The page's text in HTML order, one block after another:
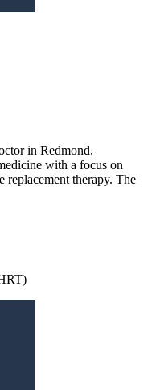
in Redmond,
with a focus on
replacement therapy. The